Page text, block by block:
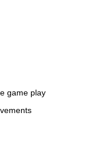
game play